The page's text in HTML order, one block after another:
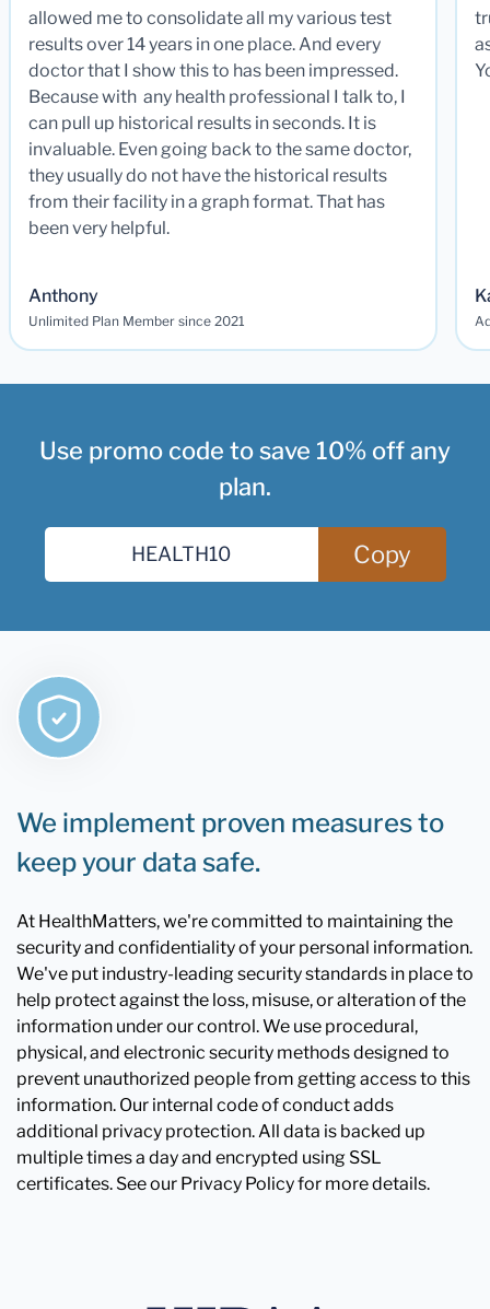
allowed me to consolidate all my various test
results over 14 years in one place. And every
doctor that I show this to has been impressed.
Because with any health professional I talk to, I
can pull up historical results in seconds. It is
invaluable. Even going back to the same doctor,
they usually do not have the historical results
from their facility in a graph format. That has
been very helpful.
Anthony
Unlimited Plan Member since 2021
Use promo code to save 10% off any
plan.
Copy
We implement proven measures to
keep your data safe.
At HealthMatters, we're committed to maintaining the
security and confidentiality of your personal information.
We've put industry-leading security standards in place to
help protect against the loss, misuse, or alteration of the
information under our control. We use procedural,
physical, and electronic security methods designed to
prevent unauthorized people from getting access to this
information. Our internal code of conduct adds
additional privacy protection. All data is backed up
multiple times a day and encrypted using SSL
certificates. See our Privacy Policy for more details.